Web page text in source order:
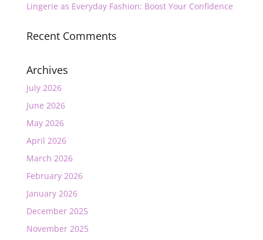
Lingerie as Everyday Fashion: Boost Your Confidence
Recent Comments
Archives
July 2026
June 2026
May 2026
April 2026
March 2026
February 2026
January 2026
December 2025
November 2025